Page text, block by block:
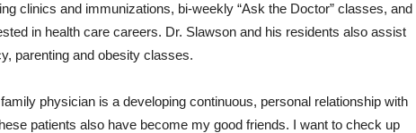
clinics and immunizations, bi-weekly “Ask the Doctor” classes, and
in health care careers. Dr. Slawson and his residents also assist
parenting and obesity classes.
physician is a developing continuous, personal relationship with
patients also have become my good friends. I want to check up